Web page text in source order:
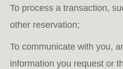
To process a transaction,
other reservation;
To communicate with you,
information you request or